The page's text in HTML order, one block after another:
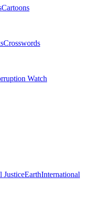
Cartoons
Crosswords
Watch
JusticeEarthInternational